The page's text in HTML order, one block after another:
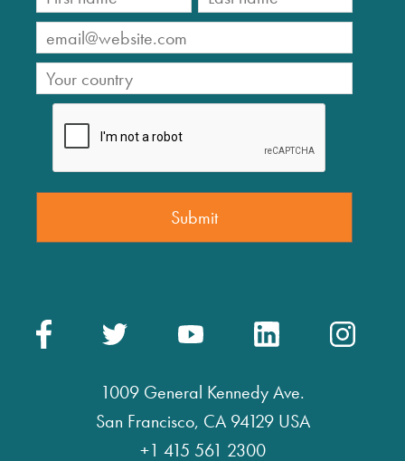
1009 General Kennedy Ave.
San Francisco, CA 94129 USA
+1 415 561 2300